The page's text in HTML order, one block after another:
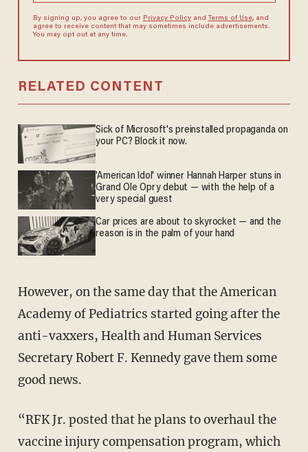
By signing up, you agree to our Privacy Policyand Terms of Use, and
agree to receive content that may sometimes include advertisements.
You may opt out at any time.
RELATED CONTENT
Sick of Microsoft's preinstalled propaganda on
your PC? Block it now.
'American Idol' winner Hannah Harper stuns in
Grand Ole Opry debut — with the help of a
very special guest
Car prices are about to skyrocket — and the
reason is in the palm of your hand
However, on the same day that the American
Academy of Pediatrics started going after the
anti-vaxxers, Health and Human Services
Secretary Robert F. Kennedy gave them some
good news.
“RFK Jr. posted that he plans to overhaul the
vaccine injury compensation program, which